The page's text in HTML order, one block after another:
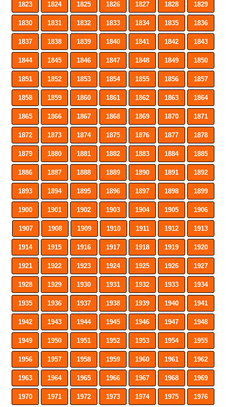
1823 1824 1825 1826 1827 1828 1829
1830 1831 1832 1833 1834 1835 1836
1837 1838 1839 1840 1841 1842 1843
1844 1845 1846 1847 1848 1849 1850
1851 1852 1853 1854 1855 1856 1857
1858 1859 1860 1861 1862 1863 1864
1865 1866 1867 1868 1869 1870 1871
1872 1873 1874 1875 1876 1877 1878
1879 1880 1881 1882 1883 1884 1885
1886 1887 1888 1889 1890 1891 1892
1893 1894 1895 1896 1897 1898 1899
1900 1901 1902 1903 1904 1905 1906
1907 1908 1909 1910 1911 1912 1913
1914 1915 1916 1917 1918 1919 1920
1921 1922 1923 1924 1925 1926 1927
1928 1929 1930 1931 1932 1933 1934
1935 1936 1937 1938 1939 1940 1941
1942 1943 1944 1945 1946 1947 1948
1949 1950 1951 1952 1953 1954 1955
1956 1957 1958 1959 1960 1961 1962
1963 1964 1965 1966 1967 1968 1969
1970 1971 1972 1973 1974 1975 1976